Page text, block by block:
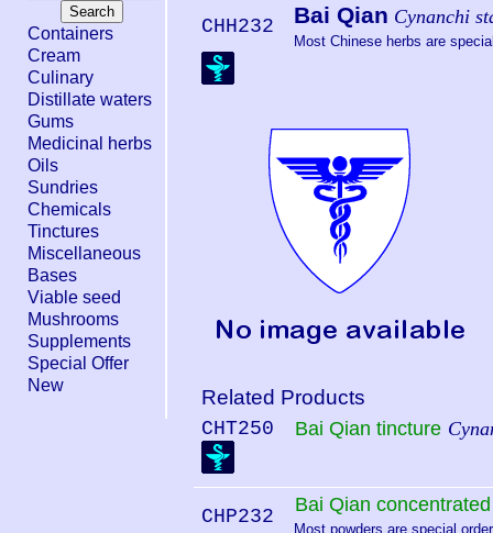
Containers
Cream
Culinary
Distillate waters
Gums
Medicinal herbs
Oils
Sundries
Chemicals
Tinctures
Miscellaneous
Bases
Viable seed
Mushrooms
Supplements
Special Offer
New
CHH232 Bai Qian Cynanchi
Most Chinese herbs are
Related Products
CHT250 Bai Qian tincture
CHP232
Bai Qian
Most powders are special